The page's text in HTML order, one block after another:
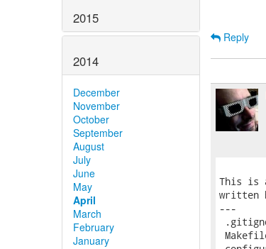
2015
2014
December
November
October
September
August
July
June
May
April
March
February
January
Reply